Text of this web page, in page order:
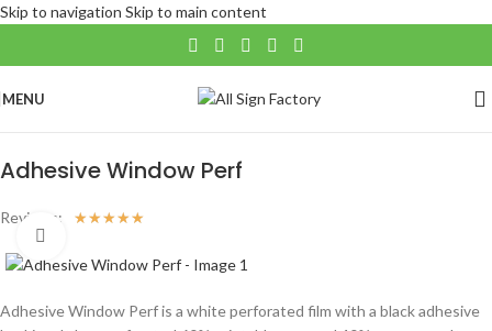
Skip to navigation Skip to main content
MENU
Adhesive Window Perf
Reviews: ☆☆☆☆☆
Adhesive Window Perf is a white perforated film with a black adhesive